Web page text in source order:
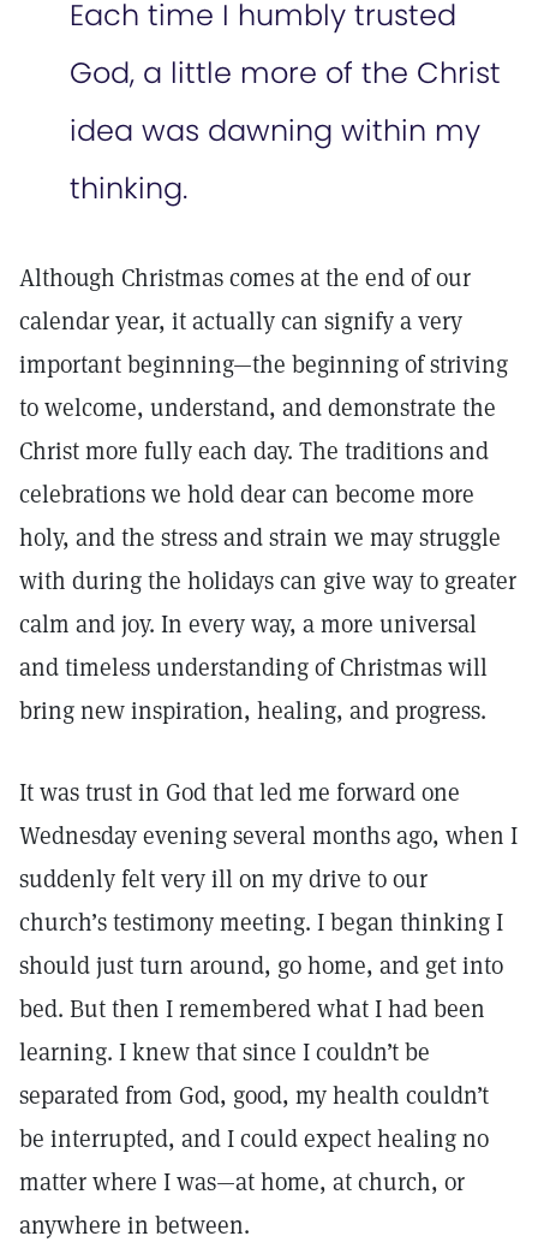
Each time I humbly trusted
God, a little more of the Christ
idea was dawning within my
thinking.
Although Christmas comes at the end of our
calendar year, it actually can signify a very
important beginning—the beginning of striving
to welcome, understand, and demonstrate the
Christ more fully each day. The traditions and
celebrations we hold dear can become more
holy, and the stress and strain we may struggle
with during the holidays can give way to greater
calm and joy. In every way, a more universal
and timeless understanding of Christmas will
bring new inspiration, healing, and progress.
It was trust in God that led me forward one
Wednesday evening several months ago, when I
suddenly felt very ill on my drive to our
church’s testimony meeting. I began thinking I
should just turn around, go home, and get into
bed. But then I remembered what I had been
learning. I knew that since I couldn’t be
separated from God, good, my health couldn’t
be interrupted, and I could expect healing no
matter where I was—at home, at church, or
anywhere in between.